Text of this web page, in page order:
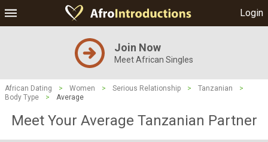
Login
Join Now
Meet African Singles
African Dating > Women > Serious Relationship > Tanzanian
>
Body Type
> Average
Meet Your Average Tanzanian Partner